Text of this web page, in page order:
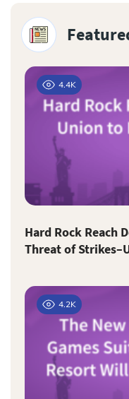
4.4K
Hard Rock Reach
Threat of
4.2K